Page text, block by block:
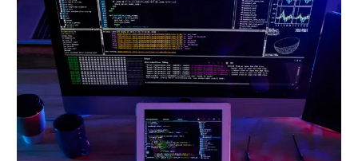
Course
Your
Gateway
to
a
Future-
Proof